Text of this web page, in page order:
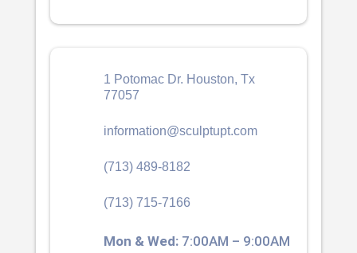
1 Potomac Dr. Houston, Tx
77057
information@sculptupt.com
(713) 489-8182
(713) 715-7166
Mon & Wed:7:00AM – 9:00AM